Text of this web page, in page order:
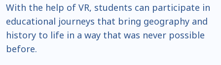
With the help of VR, students can participate in
educational journeys that bring geography and
history to life in a way that was never possible
before.